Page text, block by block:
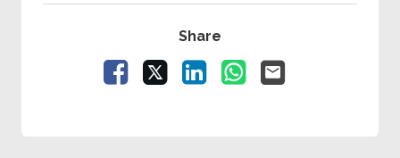
Share
Facebook LinkedIn WhatsApp